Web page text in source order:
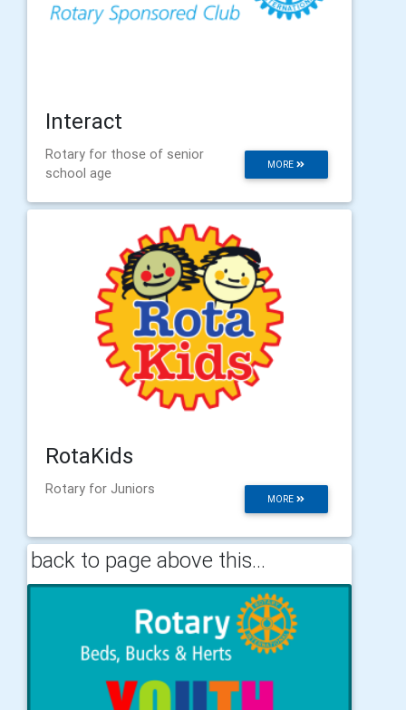
Interact
MORE
Rotary for those of senior
school age
RotaKids
MORE
Rotary for Juniors
back to page above this...